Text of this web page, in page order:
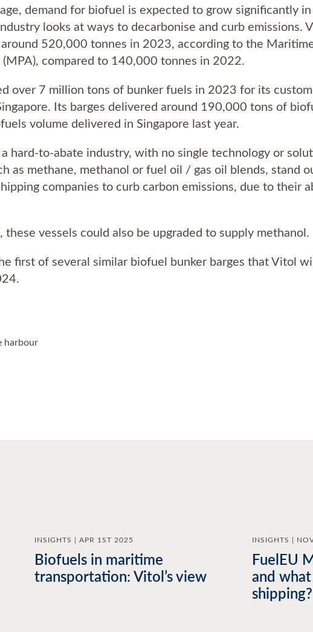
demand for biofuel is expected to grow significantly
looks at ways to decarbonise and curb emissions.
520,000 tonnes in 2023, according to the
compared to 140,000 tonnes in 2022.
over 7 million tons of bunker fuels in 2023 for its
Its barges delivered around 190,000 tons of
volume delivered in Singapore last year.
hard-to-abate industry, with no single technology or
as methane, methanol or fuel oil / gas oil blends, stand
companies to curb carbon emissions, due to their
these vessels could also be upgraded to supply methanol.
first of several similar biofuel bunker barges that Vitol
INSIGHTS | APR 1ST 2025
Biofuels in maritime
transportation: Vitol’s view
INSIGHTS |
FuelEU
and
shipping?